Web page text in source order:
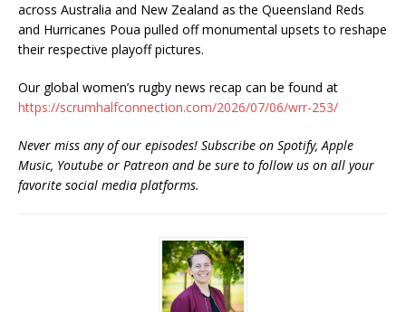
across Australia and New Zealand as the Queensland Reds
and Hurricanes Poua pulled off monumental upsets to reshape
their respective playoff pictures.
Our global women’s rugby news recap can be found at
https://scrumhalfconnection.com/2026/07/06/wrr-253/
Never miss any of our episodes! Subscribe on Spotify, Apple
Music, Youtube or Patreon and be sure to follow us on all your
favorite social media platforms.